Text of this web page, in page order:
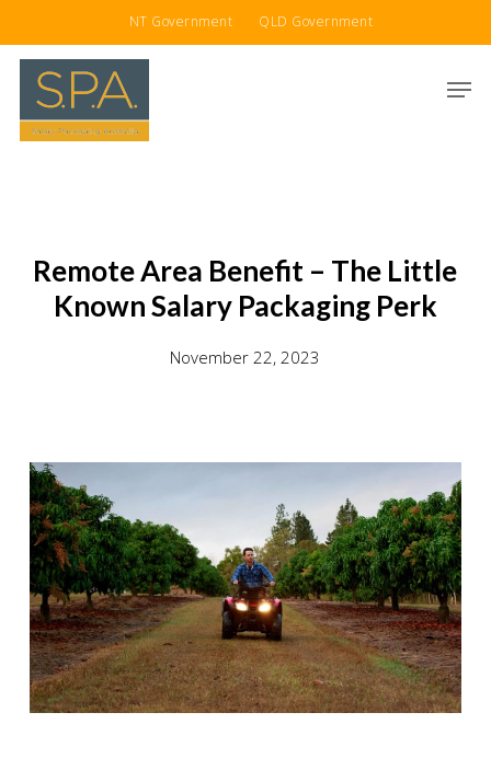
main
content
NT Government QLD Government
Remote Area Benefit – The Little
Known Salary Packaging Perk
November 22, 2023